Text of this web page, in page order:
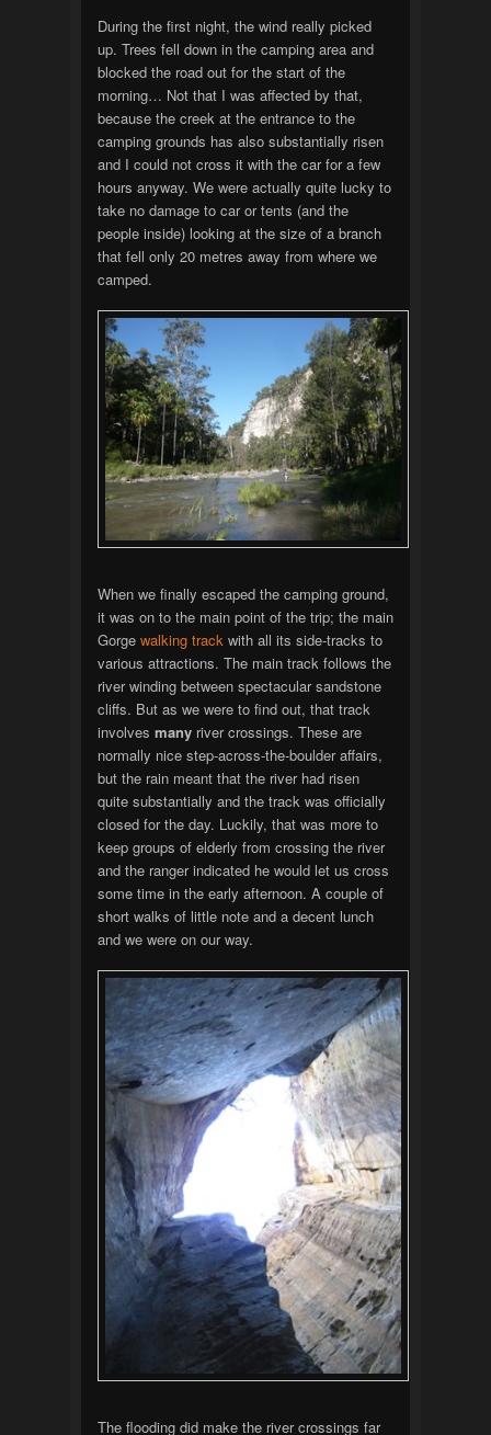
During the first night, the wind really picked
up. Trees fell down in the camping area and
blocked the road out for the start of the
morning… Not that I was affected by that,
because the creek at the entrance to the
camping grounds has also substantially risen
and I could not cross it with the car for a few
hours anyway. We were actually quite lucky to
take no damage to car or tents (and the
people inside) looking at the size of a branch
that fell only 20 metres away from where we
camped.
When we finally escaped the camping ground,
it was on to the main point of the trip; the main
Gorge walking trackwith all its side-tracks to
various attractions. The main track follows the
river winding between spectacular sandstone
cliffs. But as we were to find out, that track
involves manyriver crossings. These are
normally nice step-across-the-boulder affairs,
but the rain meant that the river had risen
quite substantially and the track was officially
closed for the day. Luckily, that was more to
keep groups of elderly from crossing the river
and the ranger indicated he would let us cross
some time in the early afternoon. A couple of
short walks of little note and a decent lunch
and we were on our way.
The flooding did make the river crossings far